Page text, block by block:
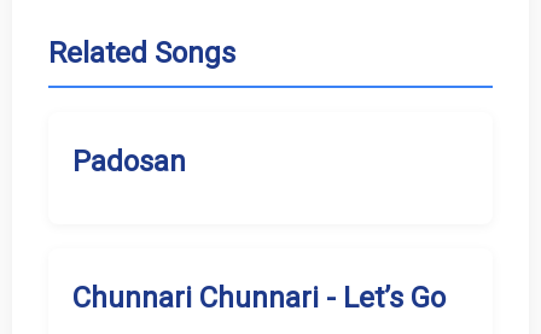
Related Songs
Padosan
Chunnari Chunnari - Let’s Go